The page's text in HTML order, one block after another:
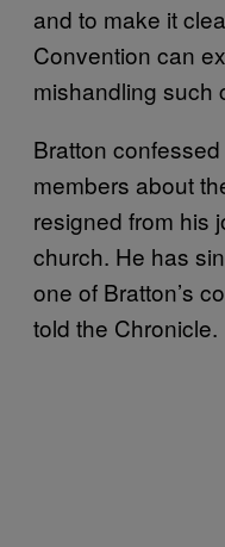
and to make it
Convention can
mishandling such
Bratton
members about
resigned from his
church. He has
one of Bratton’s
told the Chronicle.